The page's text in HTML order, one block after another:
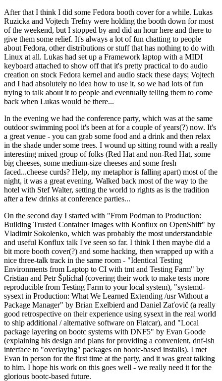
After that I think I did some Fedora booth cover for a while. Lukas
Ruzicka and Vojtech Trefny were holding the booth down for most
of the weekend, but I stopped by and did an hour here and there to
give them some relief. It's always a lot of fun chatting to people
about Fedora, other distributions or stuff that has nothing to do with
Linux at all. Lukas had set up a Framework laptop with a MIDI
keyboard attached to show off that it's pretty practical to do audio
creation on stock Fedora kernel and audio stack these days; Vojtech
and I had absolutely no idea how to use it, so we had lots of fun
trying to talk about it to people and eventually telling them to come
back when Lukas would be there...
In the evening we had the conference party, which was at the same
outdoor swimming pool it's been at for a couple of years(?) now. It's
a great venue - you can grab some food and a drink and then relax
in the shade under some trees. I wound up sitting round with a really
interesting mixed group of folks (Red Hat and non-Red Hat, some
big cheeses, some medium-size cheeses and some fresh
faced...cheese curds? Help, my metaphor is falling apart) most of the
night, it was a great evening. Walked back most of the way to the
hotel with Stef Walter, setting the world to rights as is the tradition
after a few drinks at conference parties...
On the second day I started with "From Podman to Production:
Building Trusted Container Images with Konflux on OpenShift" by
Vladimir Sokolenko, which was probably the most understandable
and useful Konflux talk I've seen so far. I think I then maybe did a
bit more booth cover(?) and some hacking, then wrapped up with a
nice three-talk track in the same room - "Identical Testing
Environments from Laptop to CI with tmt and Testing Farm" by
Cristian and Petr Šplíchal (covering their work to make tests more
reproducible from Testing Farm to your local system), "systemd-
sysext in Production: What We Learned Extending /usr Without a
Package Manager" by Brian Exelbierd and Daniel Zaťovič (a really
good retrospective on their experience using sysext in the real world
to ship additional / alternative software on Flatcar), and "Local
package layering on bootc systems with DNF5" by Evan Goode
(explaining his design and plans for providing a convenient, dnf-ish
interface to "overlaying" packages on bootc-based installs). I met
Evan in person for the first time at the party, and it was great talking
to him. I hope his work on this goes well - we really need it for the
glorious bootc-based future.